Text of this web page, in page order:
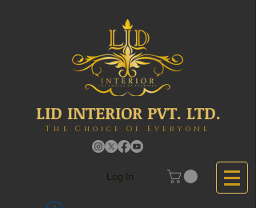
LID INTERIOR PVT. LTD.
The Choice Of Everyone
Log In